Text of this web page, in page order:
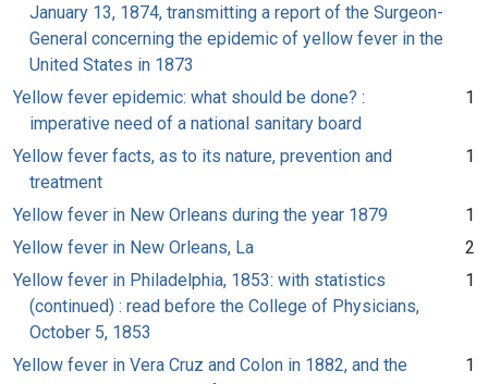
January 13, 1874, transmitting a report of the Surgeon-
General concerning the epidemic of yellow fever in the
United States in 1873
Yellow fever epidemic: what should be done? :
imperative need of a national sanitary board
1
Yellow fever facts, as to its nature, prevention and
treatment
1
Yellow fever in New Orleans during the year 1879
1
Yellow fever in New Orleans, La
2
Yellow fever in Philadelphia, 1853: with statistics
(continued) : read before the College of Physicians,
October 5, 1853
1
Yellow fever in Vera Cruz and Colon in 1882, and the
1